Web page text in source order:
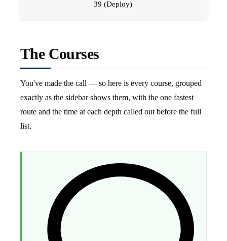
39 (Deploy)
The Courses
You've made the call — so here is every course, grouped
exactly as the sidebar shows them, with the one fastest
route and the time at each depth called out before the full
list.